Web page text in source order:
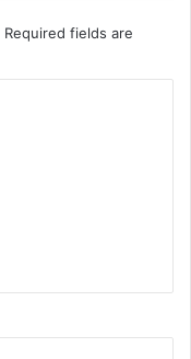
Required fields are